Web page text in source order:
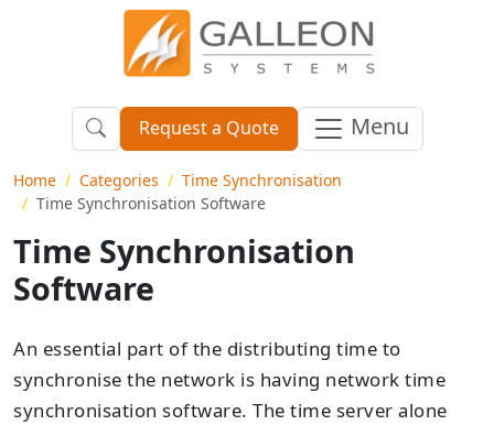
Request a Quote Menu
Home Categories
Time Synchronisation
Time Synchronisation Software
Time Synchronisation
Software
An essential part of the distributing time to
synchronise the network is having network time
synchronisation software. The time server alone